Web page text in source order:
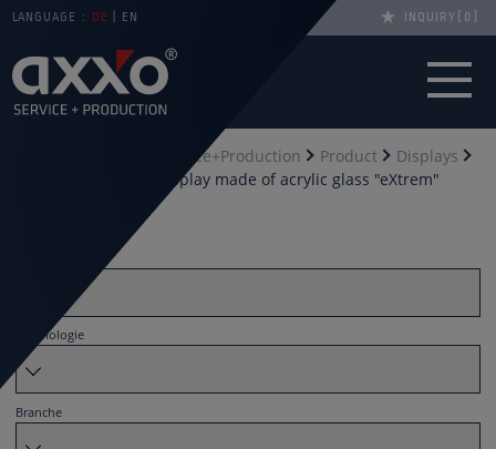
LANGUAGE : DE EN INQUIRY 0
axxo Service+Production Product
Displays
display made of acrylic glass "eXtrem"
Technologie
Branche